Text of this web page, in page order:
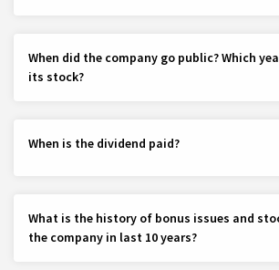
When did the company go public? Which
its stock?
When is the dividend paid?
What is the history of bonus issues and
the company in last 10 years?